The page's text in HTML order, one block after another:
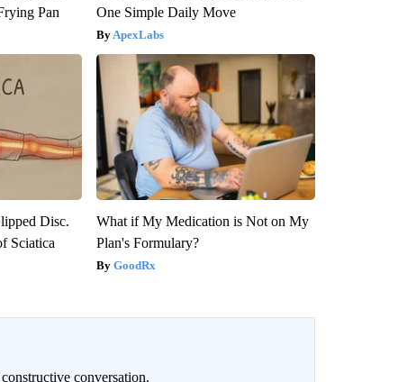
Pan
One Simple Daily Move
ApexLabs
Disc.
Sciatica
What if My Medication is Not on My
Plan's Formulary?
GoodRx
conversation.